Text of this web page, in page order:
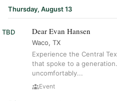
Thursday, August 13
TBD Dear Evan Hansen
Waco, TX
Experience the Central
that spoke to a
uncomfortably...
Event